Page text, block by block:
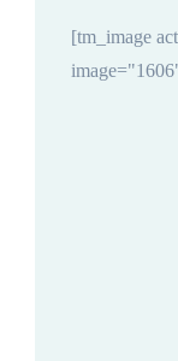
[tm_image